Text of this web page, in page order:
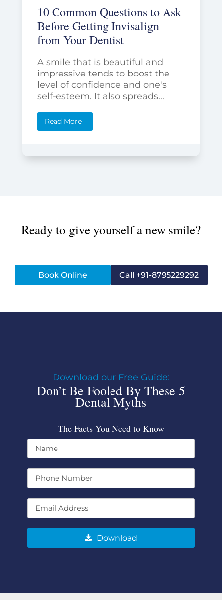
10 Common Questions to Ask
Before Getting Invisalign
from Your Dentist
A smile that is beautiful and
impressive tends to boost the
level of confidence and one's
self-esteem. It also spreads...
Read More
Ready to give yourself a new smile?
Book Online Call +91-8795229292
Download our Free Guide:
Don’t Be Fooled By These 5
Dental Myths
The Facts You Need to Know
Download